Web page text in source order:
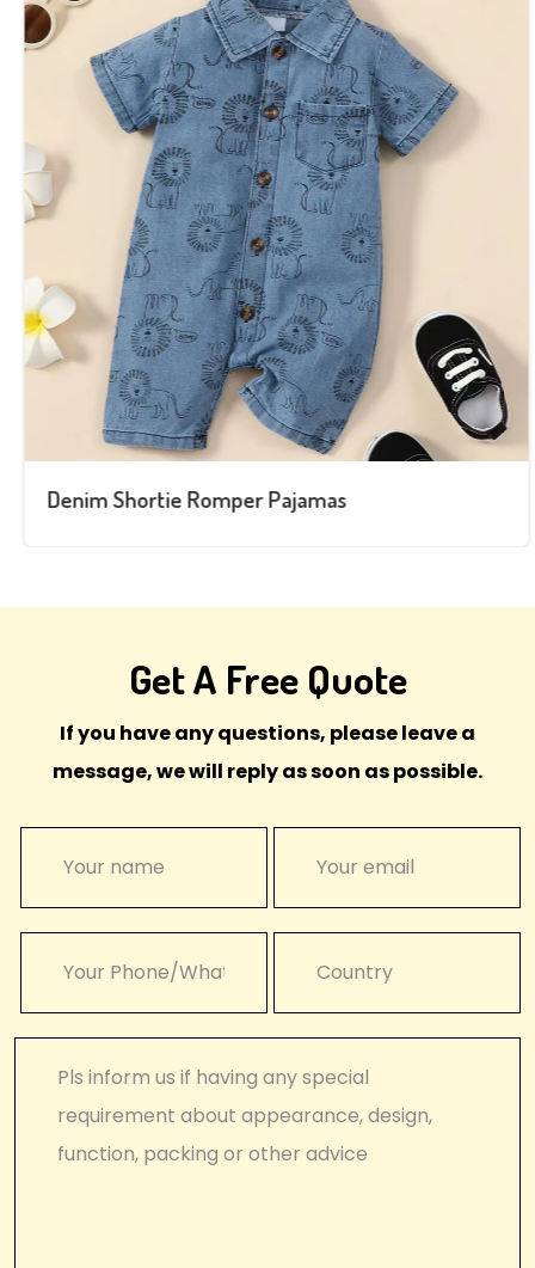
Denim Shortie Romper Pajamas
Get A Free Quote
If you have any questions, please leave a
message, we will reply as soon as possible.